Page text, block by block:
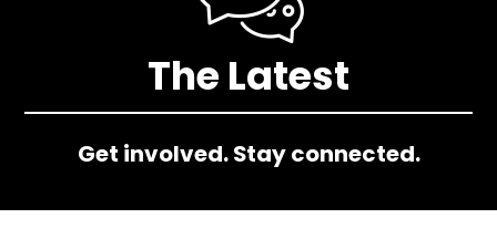
The Latest
Get involved. Stay connected.